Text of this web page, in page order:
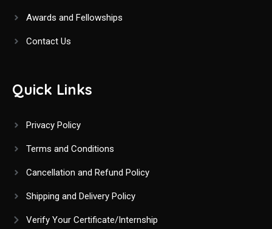
Awards and Fellowships
Contact Us
Quick Links
Privacy Policy
Terms and Conditions
Cancellation and Refund Policy
Shipping and Delivery Policy
Verify Your Certificate/Internship